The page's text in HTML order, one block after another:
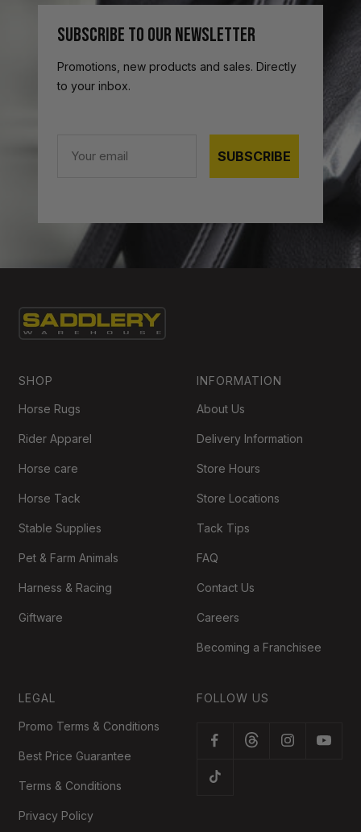
slide
1
slide
2
slide
3
slide
4
SUBSCRIBE TO OUR NEWSLETTER
Promotions, new products and sales. Directly
to your inbox.
SUBSCRIBE
SHOP
Horse Rugs
Rider Apparel
Horse care
Horse Tack
Stable Supplies
Pet & Farm Animals
Harness & Racing
Giftware
INFORMATION
About Us
Delivery Information
Store Hours
Store Locations
Tack Tips
FAQ
Contact Us
Careers
Becoming a Franchisee
LEGAL
Promo Terms & Conditions
Best Price Guarantee
Terms & Conditions
Privacy Policy
FOLLOW US